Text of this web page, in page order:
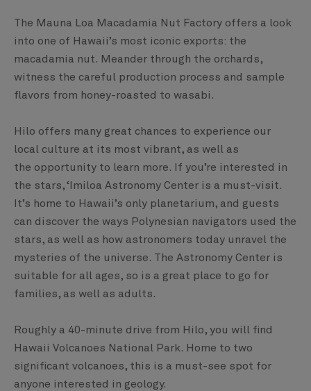
The Mauna Loa Macadamia Nut Factory offers a look
into one of Hawaii’s most iconic exports: the
macadamia nut. Meander through the orchards,
witness the careful production process and sample
flavors from honey-roasted to wasabi.
Hilo offers many great chances to experience our
local culture at its most vibrant, as well as
the opportunity to learn more. If you’re interested in
the stars, ‘Imiloa Astronomy Center is a must-visit.
It’s home to Hawaii’s only planetarium, and guests
can discover the ways Polynesian navigators used the
stars, as well as how astronomers today unravel the
mysteries of the universe. The Astronomy Center is
suitable for all ages, so is a great place to go for
families, as well as adults.
Roughly a 40-minute drive from Hilo, you will find
Hawaii Volcanoes National Park. Home to two
significant volcanoes, this is a must-see spot for
anyone interested in geology.